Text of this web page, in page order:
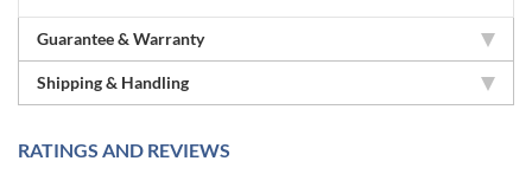
Guarantee & Warranty
Shipping & Handling
RATINGS AND REVIEWS